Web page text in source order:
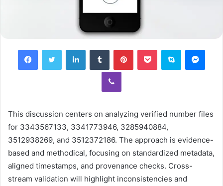
FacebookTwitter LinkedInTumblr PinterestPocket Skype
Viber
This discussion centers on analyzing verified number files
for 3343567133, 3341773946, 3285940884,
3512938269, and 3512372186. The approach is evidence-
based and methodical, focusing on standardized metadata,
aligned timestamps, and provenance checks. Cross-
stream validation will highlight inconsistencies and